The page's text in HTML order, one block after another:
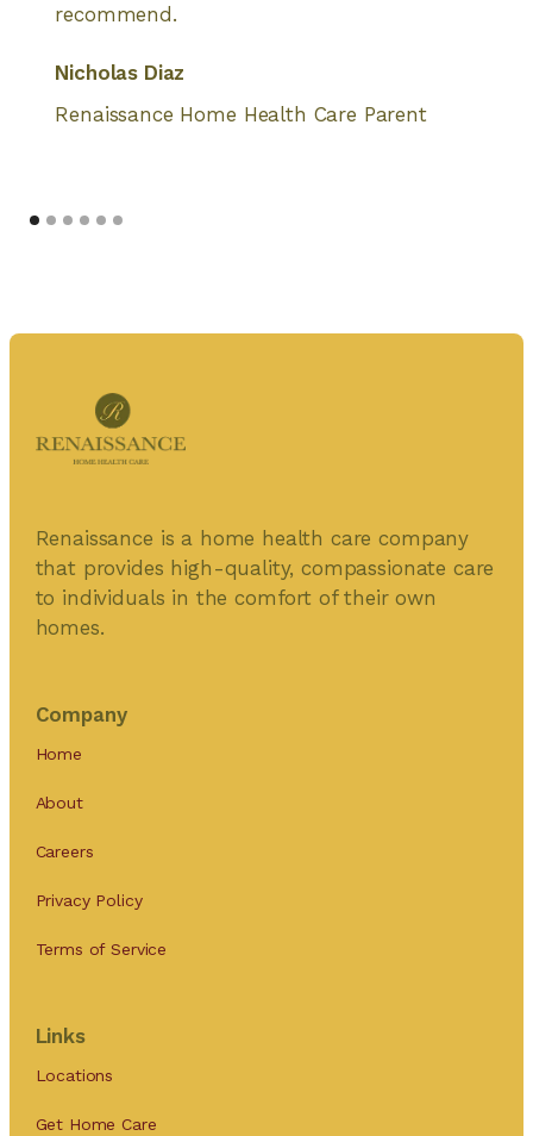
recommend.
Nicholas Diaz
Renaissance Home Health Care Parent
Renaissance is a home health care company
that provides high-quality, compassionate care
to individuals in the comfort of their own
homes.
Company
Home
About
Careers
Privacy Policy
Terms of Service
Links
Locations
Get Home Care